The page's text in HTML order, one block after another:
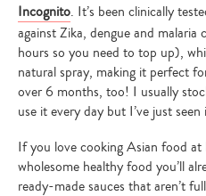
Incognito. It’s been clinically
against Zika, dengue and
hours so you need to top up),
natural spray, making it perfect
over 6 months, too! I usually
use it every day but I’ve just seen
If you love cooking Asian food
wholesome healthy food you’ll
ready-made sauces that aren’t